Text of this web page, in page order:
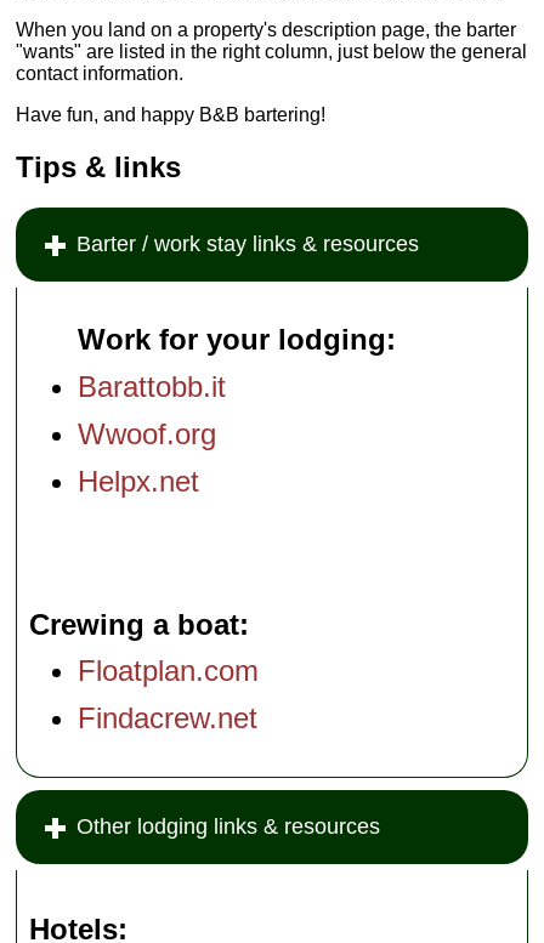
When you land on a property's description page, the barter
"wants" are listed in the right column, just below the general
contact information.
Have fun, and happy B&B bartering!
Tips & links
Barter / work stay links & resources
Work for your lodging:
Barattobb.it
Wwoof.org
Helpx.net
Crewing a boat
Floatplan.com
Findacrew.net
Other lodging links & resources
Hotels